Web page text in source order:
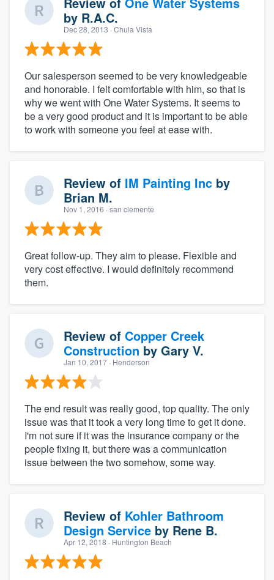
by R.A.C.
Dec 28, 2013 · Chula Vista
Our salesperson seemed to be very knowledgeable
and honorable. I felt comfortable with him, so that is
why we went with One Water Systems. It seems to
be a very good product and it is important to be able
to work with someone you feel at ease with.
Review of IM Painting Inc by
Brian M.
Nov 1, 2016 · san clemente
Great follow-up. They aim to please. Flexible and
very cost effective. I would definitely recommend
them.
Review of Copper Creek
Construction by Gary V.
Jan 10, 2017 · Henderson
The end result was really good, top quality. The only
issue was that it took a very long time to get it done.
I'm not sure if it was the insurance company or the
people fixing it, but there was a communication
issue between the two somehow, some way.
Review of Kohler Bathroom
Design Service by Rene B.
Apr 12, 2018 · Huntington Beach